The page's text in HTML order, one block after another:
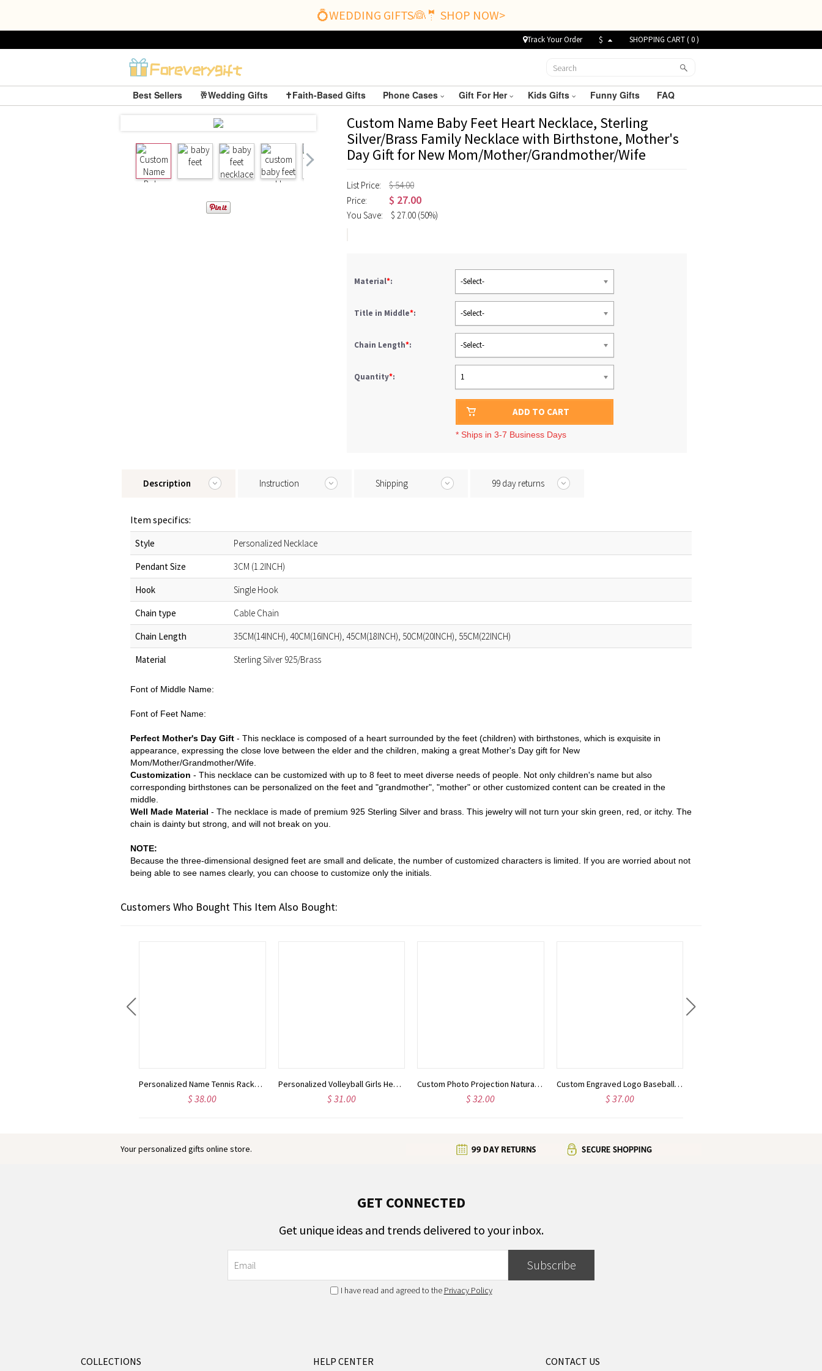
💍WEDDING GIFTS👰🤵 SHOP NOW>
Track Your Order $ SHOPPING CART (0)
Best Sellers 🥂Wedding Gifts ✝️Faith-Based Gifts Phone Cases Gift For Her Kids Gifts Funny Gifts FAQ
Custom Name Baby Feet Heart Necklace, Sterling
Silver/Brass Family Necklace with Birthstone, Mother's
Day Gift for New Mom/Mother/Grandmother/Wife
List Price:
$ 54.00
Price:
$ 27.00
You Save: $ 27.00 (50%)
Material*: -Select-
Title in Middle*: -Select-
Chain Length*: -Select-
Quantity*: 1
ADD TO CART
* Ships in 3-7 Business Days
Description Instruction Shipping 99 day returns
Item specifics:
Style
Personalized Necklace
Pendant Size
3CM (1.2INCH)
Hook
Single Hook
Chain type
Cable Chain
Chain Length
35CM(14INCH), 40CM(16INCH), 45CM(18INCH), 50CM(20INCH), 55CM(22INCH)
Material
Sterling Silver 925/Brass
Font of Middle Name:
Font of Feet Name:
Perfect Mother's Day Gift - This necklace is composed of a heart surrounded by the feet (children) with birthstones, which is exquisite in
appearance, expressing the close love between the elder and the children, making a great Mother's Day gift for New
Mom/Mother/Grandmother/Wife.
Customization - This necklace can be customized with up to 8 feet to meet diverse needs of people. Not only children's name but also
corresponding birthstones can be personalized on the feet and "grandmother", "mother" or other customized content can be created in the
middle.
Well Made Material - The necklace is made of premium 925 Sterling Silver and brass. This jewelry will not turn your skin green, red, or itchy. The
chain is dainty but strong, and will not break on you.
NOTE:
Because the three-dimensional designed feet are small and delicate, the number of customized characters is limited. If you are worried about not
being able to see names clearly, you can choose to customize only the initials.
Customers Who Bought This Item Also Bought:
Personalized Name Tennis Racket Necklace, Silver Tennis Necklace with Heart Charm, Sports Necklace, Birthday Gifts, Gifts for Athlete/Sport Lovers
$ 38.00
Personalized Volleyball Girls Heart Necklace with Name Number, Sport Jewelry, Birthday/Appreciation Gift for Volleyball Coach/Player/Sports Lover
$ 31.00
Custom Photo Projection Natural Stone Bracelet, Adjustable Bracelet with I Love You in 100 Languages, Birthday/Anniversary Gift for Her/Him/Family
$ 32.00
Custom Engraved Logo Baseball Board Game with Peg & Dice, Wood Batter up Baseball Tabletop Game, Camping/Family Fun Games Gift for Baseball Lovers
$ 37.00
Your personalized gifts online store.
GET CONNECTED
Get unique ideas and trends delivered to your inbox.
Subscribe
I have read and agreed to the Privacy Policy
COLLECTIONS HELP CENTER CONTACT US